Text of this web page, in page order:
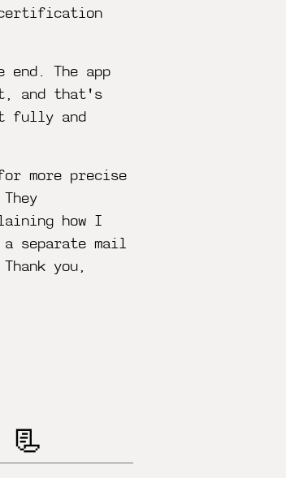
certification
The app
and that's
fully and
more precise
how I
separate mail
you,